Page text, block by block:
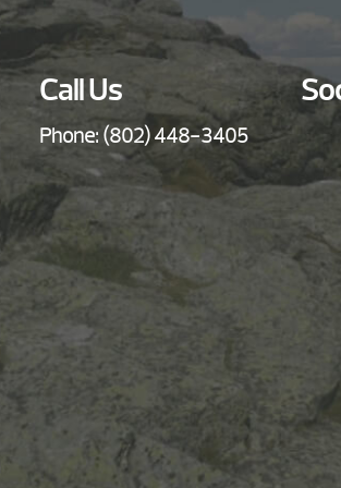
Call Us
Phone: (802) 448-3405